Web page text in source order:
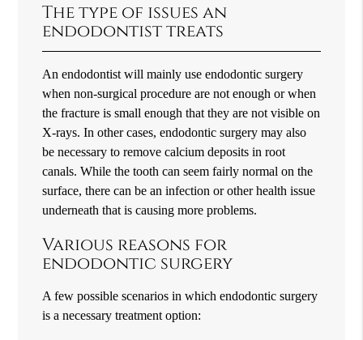
The type of issues an
endodontist treats
An endodontist will mainly use endodontic surgery
when non-surgical procedure are not enough or when
the fracture is small enough that they are not visible on
X-rays. In other cases, endodontic surgery may also
be necessary to remove calcium deposits in root
canals. While the tooth can seem fairly normal on the
surface, there can be an infection or other health issue
underneath that is causing more problems.
Various reasons for
endodontic surgery
A few possible scenarios in which endodontic surgery
is a necessary treatment option: